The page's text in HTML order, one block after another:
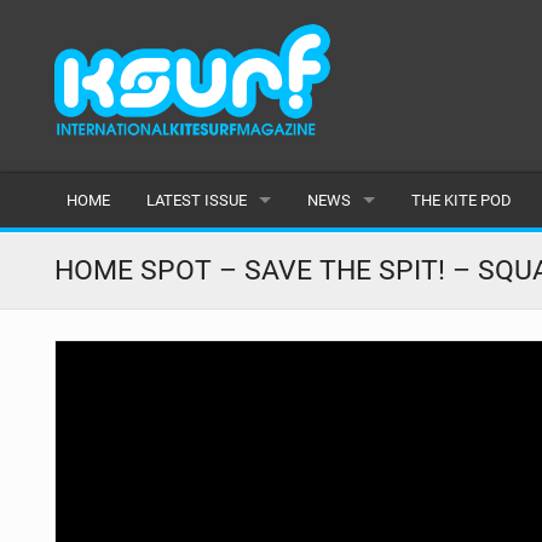
HOME LATEST ISSUE
ISSUE 115
ARTICLES
NEWS
LATEST
FEATURES
THE KITE POD
HOME SPOT – SAVE THE SPIT! –